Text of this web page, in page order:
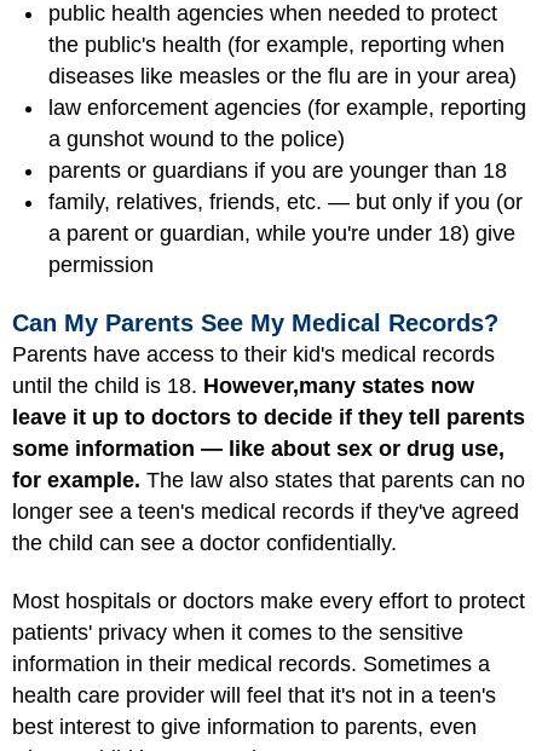
public health agencies when needed to protect
the public's health (for example, reporting when
diseases like measles or the flu are in your area)
law enforcement agencies (for example, reporting
a gunshot wound to the police)
parents or guardians if you are younger than 18
family, relatives, friends, etc. — but only if you (or
a parent or guardian, while you're under 18) give
permission
Can My Parents See My Medical Records?
Parents have access to their kid's medical records
until the child is 18. However,many states now
leave it up to doctors to decide if they tell parents
some information — like about sex or drug use,
for example. The law also states that parents can no
longer see a teen's medical records if they've agreed
the child can see a doctor confidentially.
Most hospitals or doctors make every effort to protect
patients' privacy when it comes to the sensitive
information in their medical records. Sometimes a
health care provider will feel that it's not in a teen's
best interest to give information to parents, even